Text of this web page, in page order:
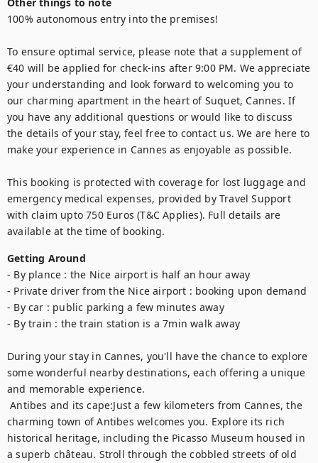
100% autonomous entry into the premises!
To ensure optimal service, please note that a supplement of
€40 will be applied for check-ins after 9:00 PM. We appreciate
your understanding and look forward to welcoming you to
our charming apartment in the heart of Suquet, Cannes. If
you have any additional questions or would like to discuss
the details of your stay, feel free to contact us. We are here to
make your experience in Cannes as enjoyable as possible.
This booking is protected with coverage for lost luggage and
emergency medical expenses, provided by Travel Support
with claim upto 750 Euros (T&C Applies). Full details are
available at the time of booking.
Getting Around
- By plance : the Nice airport is half an hour away
- Private driver from the Nice airport : booking upon demand
- By car : public parking a few minutes away
- By train : the train station is a 7min walk away
During your stay in Cannes, you'll have the chance to explore
some wonderful nearby destinations, each offering a unique
and memorable experience.
Antibes and its cape:Just a few kilometers from Cannes, the
charming town of Antibes welcomes you. Explore its rich
historical heritage, including the Picasso Museum housed in
a superb château. Stroll through the cobbled streets of old